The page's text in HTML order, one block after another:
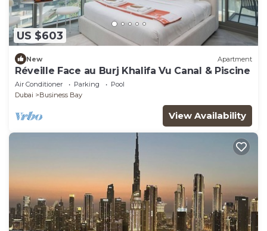
US $603
New Apartment
Réveille Face au Burj Khalifa Vu Canal & Piscine
Air Conditioner Parking
Pool
Dubai
Business Bay
View Availability